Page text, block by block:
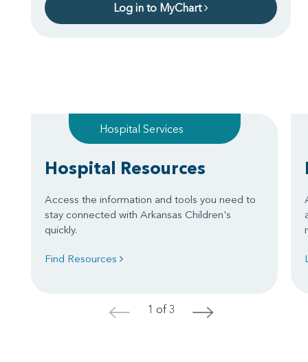
Log in to MyChart
Hospital Services
Hospital Resources
Access the information and tools you need to
stay connected with Arkansas Children's
quickly.
Find Resources
< 1 of 3 >